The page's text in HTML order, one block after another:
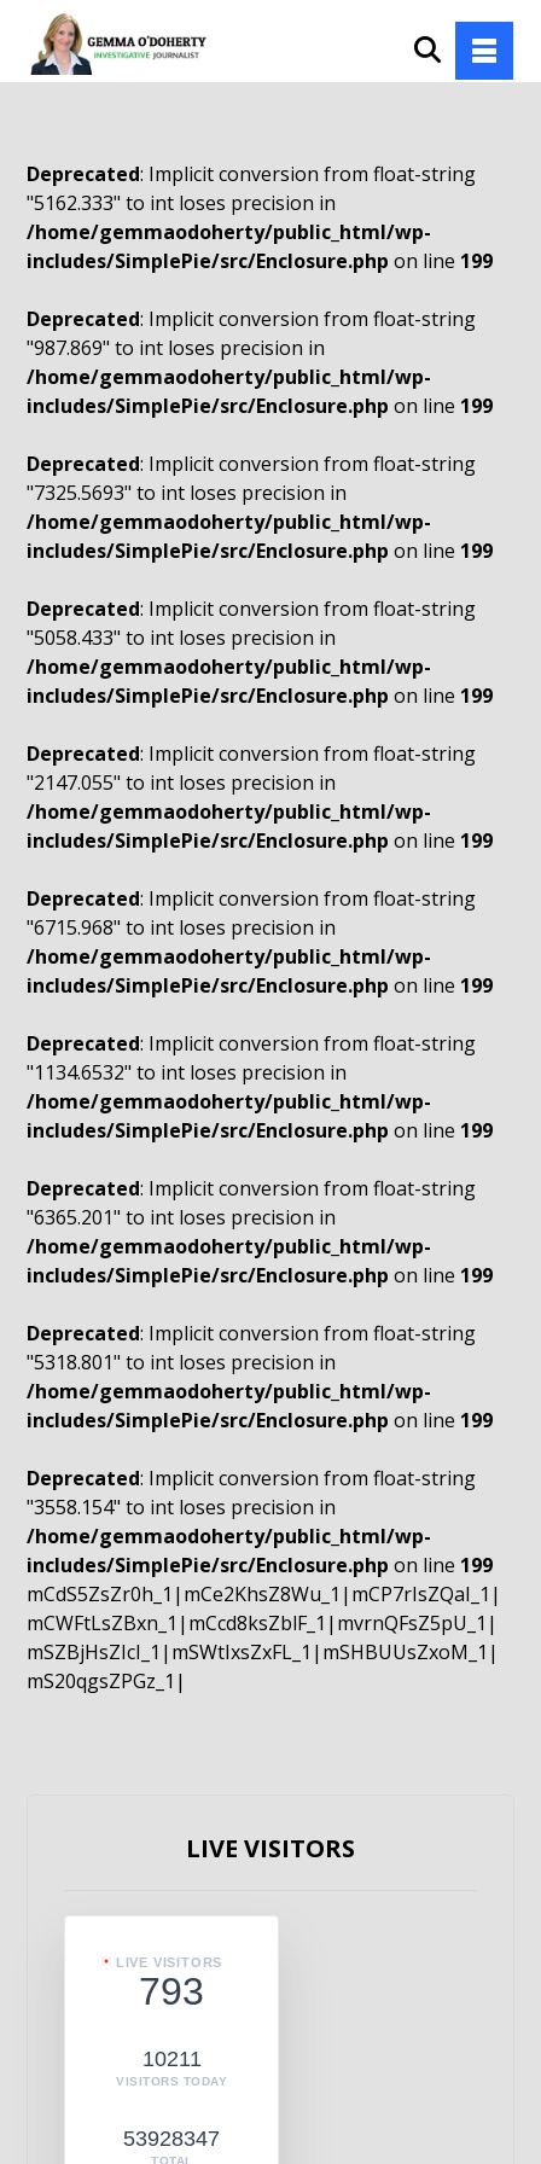
Deprecated: Implicit conversion from float-string
"5162.333" to int loses precision in
/home/gemmaodoherty/public_html/wp-
includes/SimplePie/src/Enclosure.php on line 199
Deprecated: Implicit conversion from float-string
"987.869" to int loses precision in
/home/gemmaodoherty/public_html/wp-
includes/SimplePie/src/Enclosure.php on line 199
Deprecated: Implicit conversion from float-string
"7325.5693" to int loses precision in
/home/gemmaodoherty/public_html/wp-
includes/SimplePie/src/Enclosure.php on line 199
Deprecated: Implicit conversion from float-string
"5058.433" to int loses precision in
/home/gemmaodoherty/public_html/wp-
includes/SimplePie/src/Enclosure.php on line 199
Deprecated: Implicit conversion from float-string
"2147.055" to int loses precision in
/home/gemmaodoherty/public_html/wp-
includes/SimplePie/src/Enclosure.php on line 199
Deprecated: Implicit conversion from float-string
"6715.968" to int loses precision in
/home/gemmaodoherty/public_html/wp-
includes/SimplePie/src/Enclosure.php on line 199
Deprecated: Implicit conversion from float-string
"1134.6532" to int loses precision in
/home/gemmaodoherty/public_html/wp-
includes/SimplePie/src/Enclosure.php on line 199
Deprecated: Implicit conversion from float-string
"6365.201" to int loses precision in
/home/gemmaodoherty/public_html/wp-
includes/SimplePie/src/Enclosure.php on line 199
Deprecated: Implicit conversion from float-string
"5318.801" to int loses precision in
/home/gemmaodoherty/public_html/wp-
includes/SimplePie/src/Enclosure.php on line 199
Deprecated: Implicit conversion from float-string
"3558.154" to int loses precision in
/home/gemmaodoherty/public_html/wp-
includes/SimplePie/src/Enclosure.php on line 199
mCdS5ZsZr0h_1|mCe2KhsZ8Wu_1|mCP7rIsZQaI_1|
mCWFtLsZBxn_1|mCcd8ksZblF_1|mvrnQFsZ5pU_1|
mSZBjHsZIcI_1|mSWtIxsZxFL_1|mSHBUUsZxoM_1|
mS20qgsZPGz_1|
LIVE VISITORS
LIVE VISITORS
793
10211
VISITORS TODAY
53928347
TOTAL